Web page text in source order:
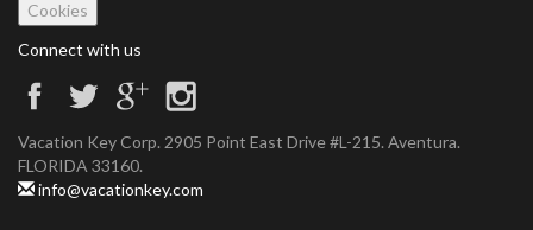
Cookies
Connect with us
Vacation Key Corp. 2905 Point East Drive #L-215. Aventura.
FLORIDA 33160.
info@vacationkey.com